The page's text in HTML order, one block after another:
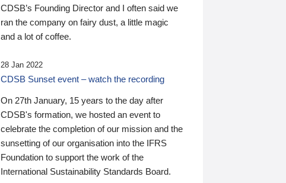
CDSB’s Founding Director and I often said we
ran the company on fairy dust, a little magic
and a lot of coffee.
28 Jan 2022
CDSB Sunset event – watch the recording
On 27th January, 15 years to the day after
CDSB's formation, we hosted an event to
celebrate the completion of our mission and the
sunsetting of our organisation into the IFRS
Foundation to support the work of the
International Sustainability Standards Board.